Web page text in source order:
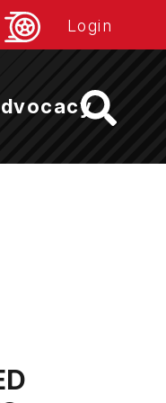
Login